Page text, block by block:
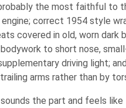
the most faithful to
correct 1954 style
covered in old, worn dark
to short nose,
driving light;
arms rather than by
the part and feels